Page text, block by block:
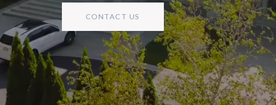
CONTACT US